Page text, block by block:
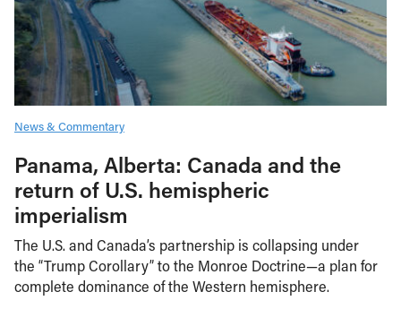
News & Commentary
Panama, Alberta: Canada and the
return of U.S. hemispheric
imperialism
The U.S. and Canada’s partnership is collapsing under
the “Trump Corollary” to the Monroe Doctrine—a plan for
complete dominance of the Western hemisphere.